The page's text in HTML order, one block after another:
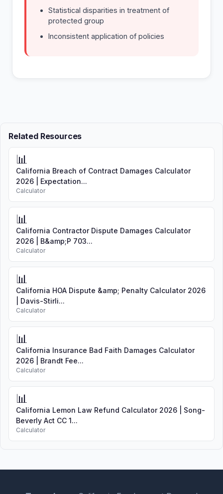
Statistical disparities in treatment of
protected group
Inconsistent application of policies
Related Resources
📊
California Breach of Contract Damages Calculator
2026 | Expectation...
Calculator
📊
California Contractor Dispute Damages Calculator
2026 | B&amp;P 703...
Calculator
📊
California HOA Dispute &amp; Penalty Calculator 2026
| Davis-Stirli...
Calculator
📊
California Insurance Bad Faith Damages Calculator
2026 | Brandt Fee...
Calculator
📊
California Lemon Law Refund Calculator 2026 | Song-
Beverly Act CC 1...
Calculator